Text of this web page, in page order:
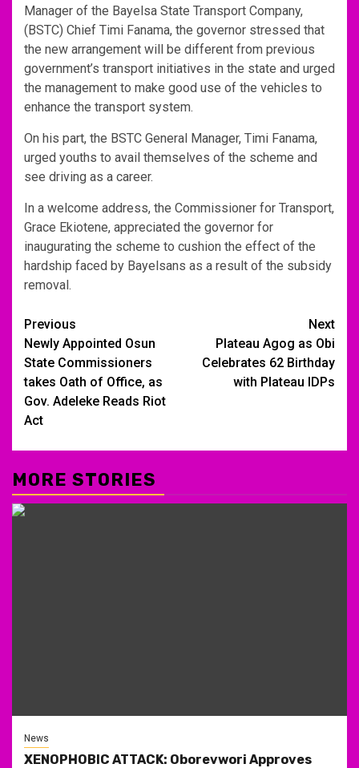
Manager of the Bayelsa State Transport Company,
(BSTC) Chief Timi Fanama, the governor stressed that
the new arrangement will be different from previous
government’s transport initiatives in the state and urged
the management to make good use of the vehicles to
enhance the transport system.
On his part, the BSTC General Manager, Timi Fanama,
urged youths to avail themselves of the scheme and
see driving as a career.
In a welcome address, the Commissioner for Transport,
Grace Ekiotene, appreciated the governor for
inaugurating the scheme to cushion the effect of the
hardship faced by Bayelsans as a result of the subsidy
removal.
Post
navigation
Previous
Newly Appointed Osun
State Commissioners
takes Oath of Office, as
Gov. Adeleke Reads Riot
Act
Next
Plateau Agog as Obi
Celebrates 62 Birthday
with Plateau IDPs
MORE STORIES
News
XENOPHOBIC ATTACK: Oborevwori Approves